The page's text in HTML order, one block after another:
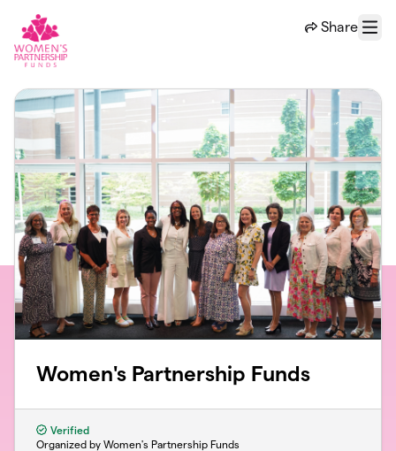
Share
Menu
Women's Partnership Funds
Verified
Organized by Women's Partnership Funds